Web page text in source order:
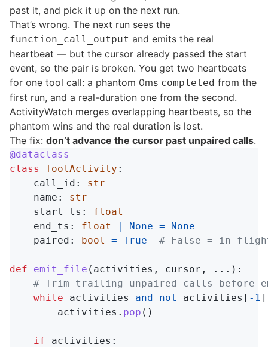
past it, and pick it up on the next run.
That’s wrong. The next run sees the
function_call_output and emits the real
heartbeat — but the cursor already passed the start
event, so the pair is broken. You get two heartbeats
for one tool call: a phantom 0ms completed from the
first run, and a real-duration one from the second.
ActivityWatch merges overlapping heartbeats, so the
phantom wins and the real duration is lost.
The fix: don’t advance the cursor past unpaired calls.
@dataclass
class
ToolActivity :
call_id :
str
name :
str
start_ts :
float
end_ts : float | None =
None
paired : bool = True
def emit_file ( activities , cursor , ...):
while activities and not activities [ - 1
activities . pop ()
if activities :